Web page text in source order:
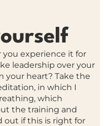
you experience it for
leadership over your
your heart? Take the
in which I
which
the training and
out if this is right for